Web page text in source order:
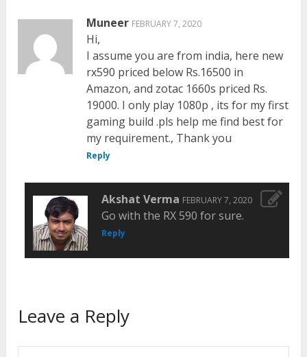
Muneer FEBRUARY 7, 2020
Hi,
I assume you are from india, here new
rx590 priced below Rs.16500 in
Amazon, and zotac 1660s priced Rs.
19000. I only play 1080p , its for my first
gaming build .pls help me find best for
my requirement., Thank you
Reply
Akshat Verma FEBRUARY 7, 2020
Go with the RX 590 for sure.
Reply
Leave a Reply